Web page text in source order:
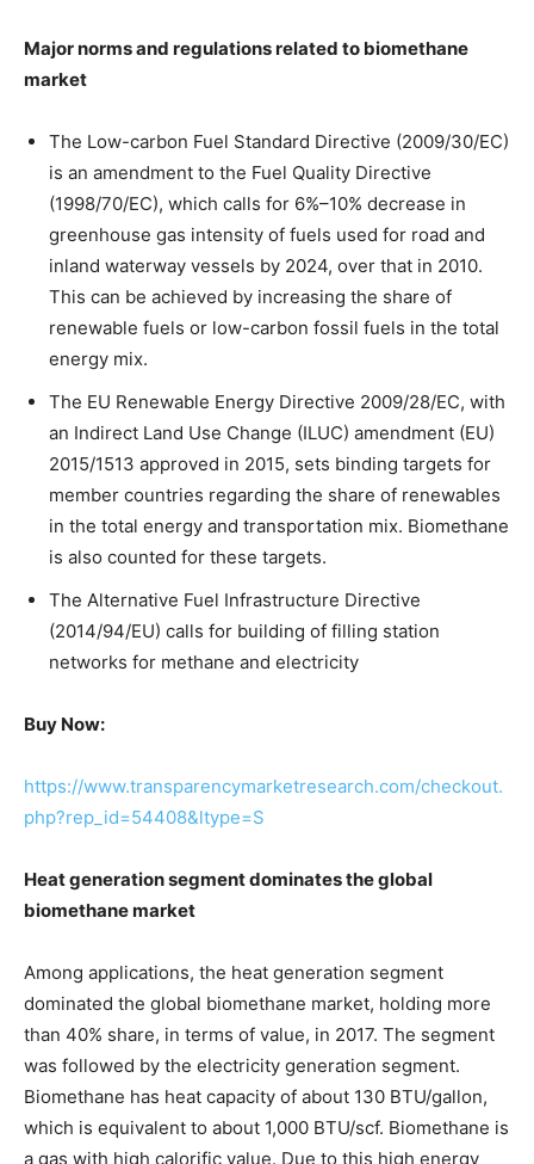
Major norms and regulations related to biomethane
market
The Low-carbon Fuel Standard Directive (2009/30/EC)
is an amendment to the Fuel Quality Directive
(1998/70/EC), which calls for 6%–10% decrease in
greenhouse gas intensity of fuels used for road and
inland waterway vessels by 2024, over that in 2010.
This can be achieved by increasing the share of
renewable fuels or low-carbon fossil fuels in the total
energy mix.
The EU Renewable Energy Directive 2009/28/EC, with
an Indirect Land Use Change (ILUC) amendment (EU)
2015/1513 approved in 2015, sets binding targets for
member countries regarding the share of renewables
in the total energy and transportation mix. Biomethane
is also counted for these targets.
The Alternative Fuel Infrastructure Directive
(2014/94/EU) calls for building of filling station
networks for methane and electricity
Buy Now:
https://www.transparencymarketresearch.com/checkout.
php?rep_id=54408&ltype=S
Heat generation segment dominates the global
biomethane market
Among applications, the heat generation segment
dominated the global biomethane market, holding more
than 40% share, in terms of value, in 2017. The segment
was followed by the electricity generation segment.
Biomethane has heat capacity of about 130 BTU/gallon,
which is equivalent to about 1,000 BTU/scf. Biomethane is
a gas with high calorific value. Due to this high energy